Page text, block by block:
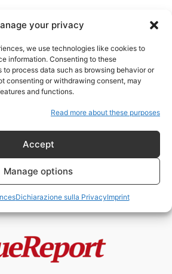
your privacy
we use technologies like cookies to
information. Consenting to these
process data such as browsing behavior or
consenting or withdrawing consent, may
and functions.
Read more about these purposes
Accept
Manage options
Dichiarazione sulla PrivacyImprint
religioso
“Asse della Resistenza” o Asse di
13 Maggio 2026